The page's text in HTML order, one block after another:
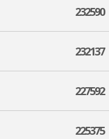
232590
232137
227592
225375